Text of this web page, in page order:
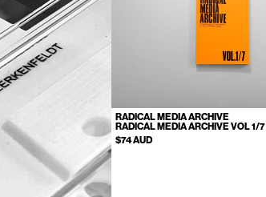
RADICAL MEDIA ARCHIVE
RADICAL MEDIA ARCHIVE VOL 1/7
$74 AUD